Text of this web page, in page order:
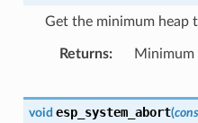
Get the minimum heap
Returns Minimum
void esp_system_abort(